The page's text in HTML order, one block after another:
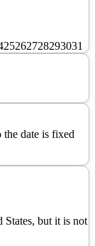
25262728293031
the date is fixed
but it is not